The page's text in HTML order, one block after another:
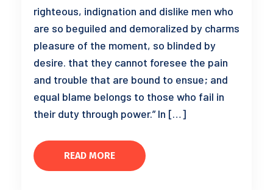
righteous, indignation and dislike men who
are so beguiled and demoralized by charms
pleasure of the moment, so blinded by
desire. that they cannot foresee the pain
and trouble that are bound to ensue; and
equal blame belongs to those who fail in
their duty through power.” In […]
READ MORE